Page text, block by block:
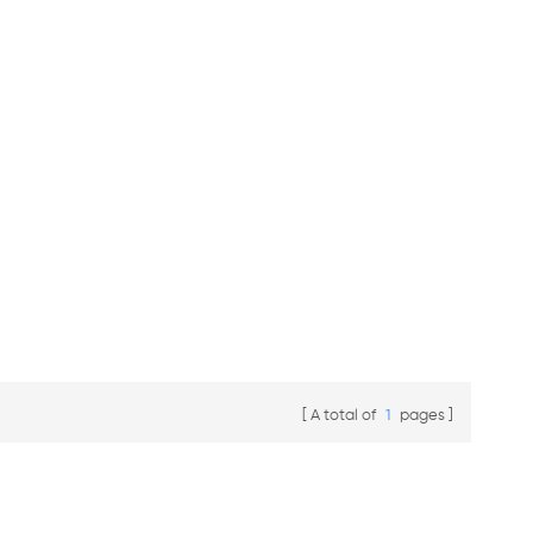
A total of 1 pages